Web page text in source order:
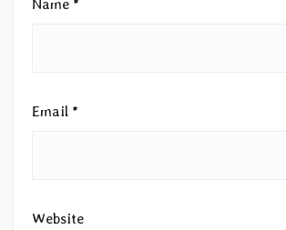
Name *
Email *
Website